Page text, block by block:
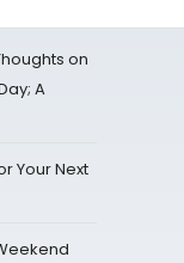
on
A
Your Next